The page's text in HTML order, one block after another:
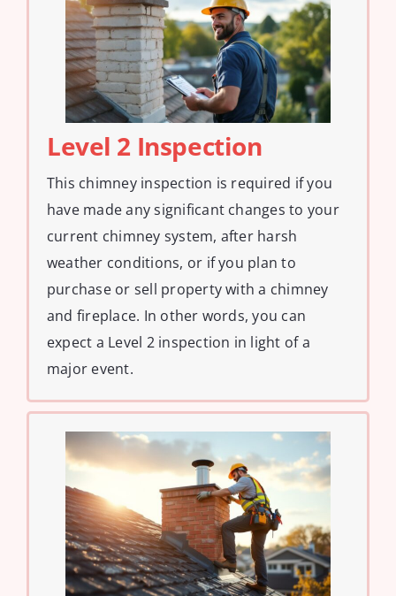
Level 2 Inspection
This chimney inspection is required if you
have made any significant changes to your
current chimney system, after harsh
weather conditions, or if you plan to
purchase or sell property with a chimney
and fireplace. In other words, you can
expect a Level 2 inspection in light of a
major event.